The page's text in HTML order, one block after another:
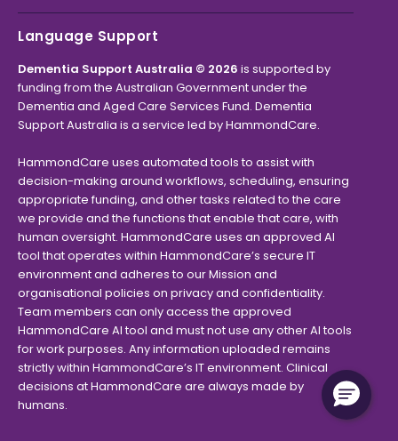
Dementia Support Australia © 2026 is supported by
funding from the Australian Government under the
Dementia and Aged Care Services Fund. Dementia
Support Australia is a service led by HammondCare.
HammondCare uses automated tools to assist with
decision-making around workflows, scheduling, ensuring
appropriate funding, and other tasks related to the care
we provide and the functions that enable that care, with
human oversight. HammondCare uses an approved AI
tool that operates within HammondCare’s secure IT
environment and adheres to our Mission and
organisational policies on privacy and confidentiality.
Team members can only access the approved
HammondCare AI tool and must not use any other AI tools
for work purposes. Any information uploaded remains
strictly within HammondCare’s IT environment. Clinical
decisions at HammondCare are always made by
humans.
Language Support